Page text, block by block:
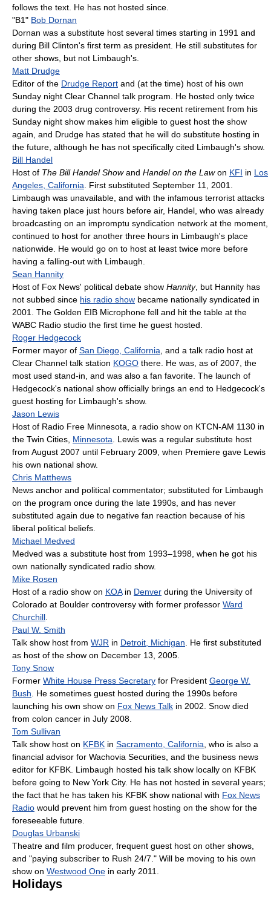
follows the text. He has not hosted since.
"B1" Bob Dornan
Dornan was a substitute host several times starting in 1991 and
during Bill Clinton's first term as president. He still substitutes for
other shows, but not Limbaugh's.
Matt Drudge
Editor of the Drudge Report and (at the time) host of his own
Sunday night Clear Channel talk program. He hosted only twice
during the 2003 drug controversy. His recent retirement from his
Sunday night show makes him eligible to guest host the show
again, and Drudge has stated that he will do substitute hosting in
the future, although he has not specifically cited Limbaugh's show.
Bill Handel
Host of The Bill Handel Showand Handel on the Lawon KFI in Los
Angeles, California . First substituted September 11, 2001.
Limbaugh was unavailable, and with the infamous terrorist attacks
having taken place just hours before air, Handel, who was already
broadcasting on an impromptu syndication network at the moment,
continued to host for another three hours in Limbaugh's place
nationwide. He would go on to host at least twice more before
having a falling-out with Limbaugh.
Sean Hannity
Host of Fox News' political debate show Hannity, but Hannity has
not subbed since his radio show became nationally syndicated in
2001. The Golden EIB Microphone fell and hit the table at the
WABC Radio studio the first time he guest hosted.
Roger Hedgecock
Former mayor of San Diego, California , and a talk radio host at
Clear Channel talk station KOGO there. He was, as of 2007, the
most used stand-in, and was also a fan favorite. The launch of
Hedgecock's national show officially brings an end to Hedgecock's
guest hosting for Limbaugh's show.
Jason Lewis
Host of Radio Free Minnesota, a radio show on KTCN-AM 1130 in
the Twin Cities, Minnesota . Lewis was a regular substitute host
from August 2007 until February 2009, when Premiere gave Lewis
his own national show.
Chris Matthews
News anchor and political commentator; substituted for Limbaugh
on the program once during the late 1990s, and has never
substituted again due to negative fan reaction because of his
liberal political beliefs.
Michael Medved
Medved was a substitute host from 1993–1998, when he got his
own nationally syndicated radio show.
Mike Rosen
Host of a radio show on KOAin Denver during the University of
Colorado at Boulder controversy with former professor Ward
Churchill
Paul W. Smith
Talk show host from WJR in Detroit, Michigan . He first substituted
as host of the show on December 13, 2005.
Tony Snow
Former White House Press Secretary for President George W.
Bush . He sometimes guest hosted during the 1990s before
launching his own show on Fox News Talk in 2002. Snow died
from colon cancer in July 2008.
Tom Sullivan
Talk show host on KFBK in Sacramento, California , who is also a
financial advisor for Wachovia Securities, and the business news
editor for KFBK. Limbaugh hosted his talk show locally on KFBK
before going to New York City. He has not hosted in several years;
the fact that he has taken his KFBK show national with Fox News
Radio would prevent him from guest hosting on the show for the
foreseeable future.
Douglas Urbanski
Theatre and film producer, frequent guest host on other shows,
and "paying subscriber to Rush 24/7." Will be moving to his own
show on Westwood One in early 2011.
Holidays